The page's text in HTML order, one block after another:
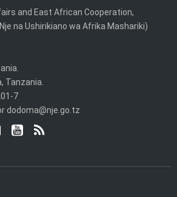
and East African Cooperation,
na Ushirikiano wa Afrika Mashariki)
Tanzania.
7
dodoma@nje.go.tz